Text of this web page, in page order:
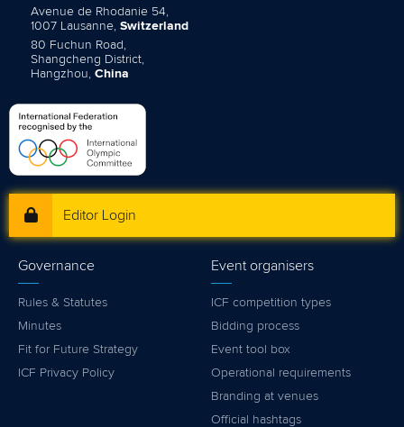
Avenue de Rhodanie 54,
1007 Lausanne, Switzerland
80 Fuchun Road,
Shangcheng District,
Hangzhou, China
Editor Login
Governance
Rules & Statutes
Minutes
Fit for Future Strategy
ICF Privacy Policy
Event organisers
ICF competition types
Bidding process
Event tool box
Operational requirements
Branding at venues
Official hashtags